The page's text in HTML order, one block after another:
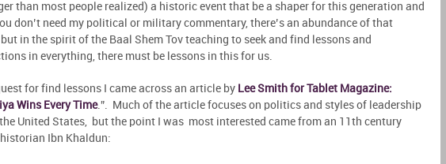
than most people realized) a historic event that be a shaper for this generation and
don’t need my political or military commentary, there’s an abundance of that
in the spirit of the Baal Shem Tov teaching to seek and find lessons and
in everything, there must be lessons in this for us.
for find lessons I came across an article by Lee Smith for Tablet Magazine:
Wins Every Time.”. Much of the article focuses on politics and styles of leadership
United States, but the point I was most interested came from an 11th century
Ibn Khaldun: